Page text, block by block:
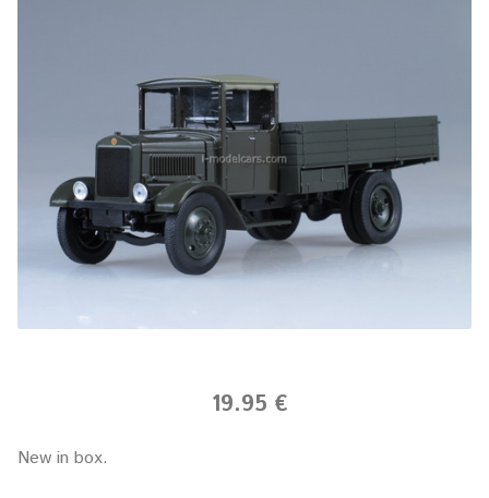
19.95 €
New in box.